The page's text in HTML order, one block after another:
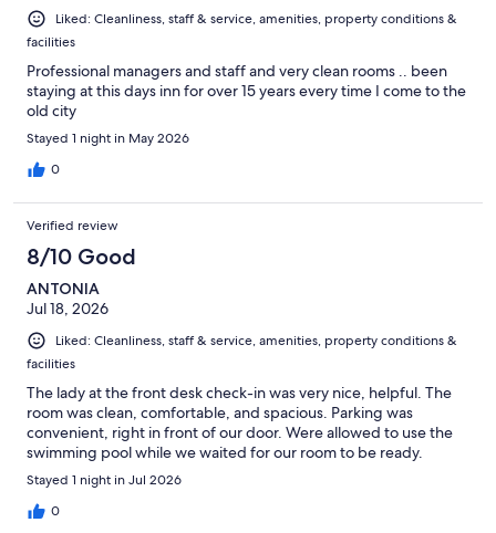
Liked: Cleanliness, staff & service, amenities, property conditions &
facilities
Professional managers and staff and very clean rooms .. been
staying at this days inn for over 15 years every time I come to the
old city
Stayed 1 night in May 2026
0
Verified review
8/10 Good
ANTONIA
Jul 18, 2026
Liked: Cleanliness, staff & service, amenities, property conditions &
facilities
The lady at the front desk check-in was very nice, helpful. The
room was clean, comfortable, and spacious. Parking was
convenient, right in front of our door. Were allowed to use the
swimming pool while we waited for our room to be ready.
Stayed 1 night in Jul 2026
0